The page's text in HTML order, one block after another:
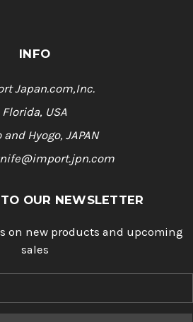
INFO
Japan.com,Inc.
Florida, USA
and Hyogo, JAPAN
OUR NEWSLETTER
on new products and upcoming
sales